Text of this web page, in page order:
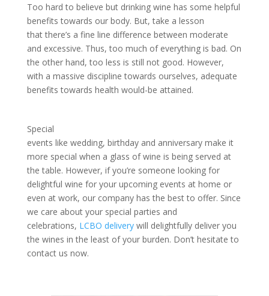
Too hard to believe but drinking wine has some helpful
benefits towards our body. But, take a lesson
that there’s a fine line difference between moderate
and excessive. Thus, too much of everything is bad. On
the other hand, too less is still not good. However,
with a massive discipline towards ourselves, adequate
benefits towards health would-be attained.
Special
events like wedding, birthday and anniversary make it
more special when a glass of wine is being served at
the table. However, if you’re someone looking for
delightful wine for your upcoming events at home or
even at work, our company has the best to offer. Since
we care about your special parties and
celebrations, LCBO deliverywill delightfully deliver you
the wines in the least of your burden. Don’t hesitate to
contact us now.